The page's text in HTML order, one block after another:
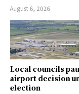
August 6, 2026
Local councils
airport decision
election